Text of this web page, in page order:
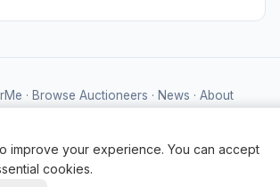
· Browse Auctioneers · News · About
improve your experience. You can accept
cookies.